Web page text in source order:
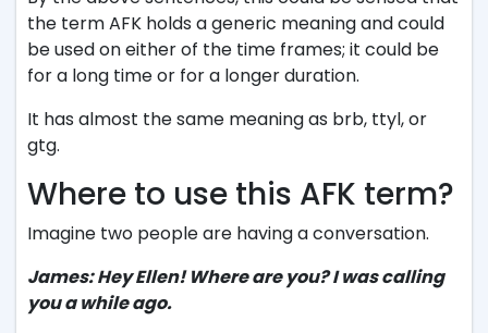
the term AFK holds a generic meaning and could
be used on either of the time frames; it could be
for a long time or for a longer duration.
It has almost the same meaning as brb, ttyl, or
gtg.
Where to use this AFK term?
Imagine two people are having a conversation.
James: Hey Ellen! Where are you? I was calling
you a while ago.